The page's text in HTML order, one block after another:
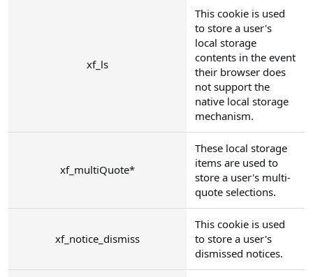
xf_ls
This cookie is used
to store a user's
local storage
contents in the event
their browser does
not support the
native local storage
mechanism.
xf_multiQuote*
These local storage
items are used to
store a user's multi-
quote selections.
xf_notice_dismiss
This cookie is used
to store a user's
dismissed notices.